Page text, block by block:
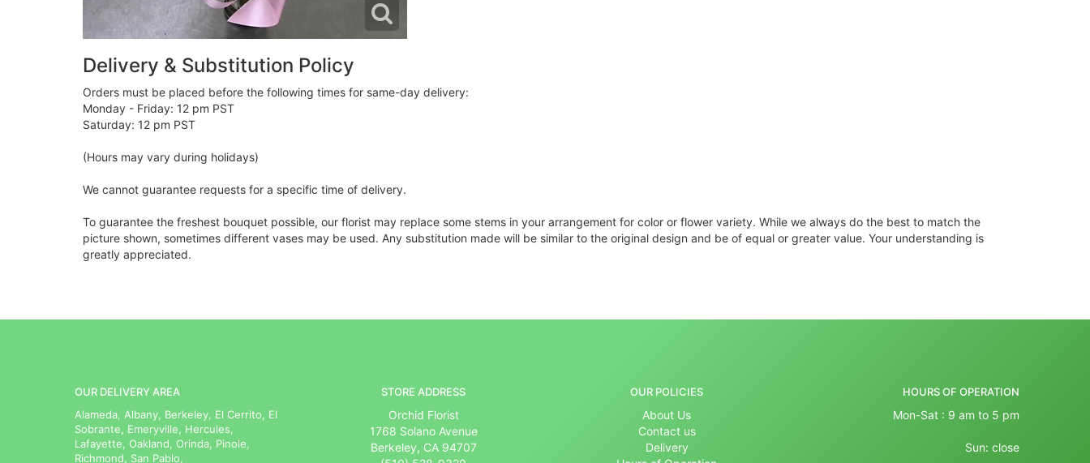
Delivery & Substitution Policy
Orders must be placed before the following times for same-day delivery:
Monday - Friday: 12 pm PST
Saturday: 12 pm PST
(Hours may vary during holidays)
We cannot guarantee requests for a specific time of delivery.
To guarantee the freshest bouquet possible, our florist may replace some stems in your arrangement for color or flower variety. While we always do the best to match the
picture shown, sometimes different vases may be used. Any substitution made will be similar to the original design and be of equal or greater value. Your understanding is
greatly appreciated.
OUR DELIVERY AREA
Alameda, Albany, Berkeley, El Cerrito, El
Sobrante, Emeryville, Hercules,
Lafayette, Oakland, Orinda, Pinole,
Richmond, San Pablo,
STORE ADDRESS
Orchid Florist
1768 Solano Avenue
Berkeley, CA 94707
OUR POLICIES
About Us
Contact us
Delivery
HOURS OF OPERATION
Mon-Sat : 9 am to 5 pm
Sun: close